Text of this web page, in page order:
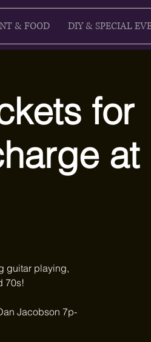
& FOOD DIY & SPECIAL
for
at
guitar playing,
70s!
Jacobson 7p-